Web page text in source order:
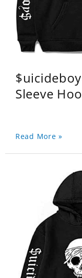
Sleeve
Read More »